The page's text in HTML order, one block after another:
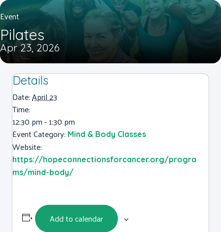
Event
Pilates
Apr 23, 2026
Details
Date:April 23
Time:
12:30 pm - 1:30 pm
Event Category: Mind & Body Classes
Website:
https://hopeconnectionsforcancer.org/progra
ms/mind-body/
Add to calendar